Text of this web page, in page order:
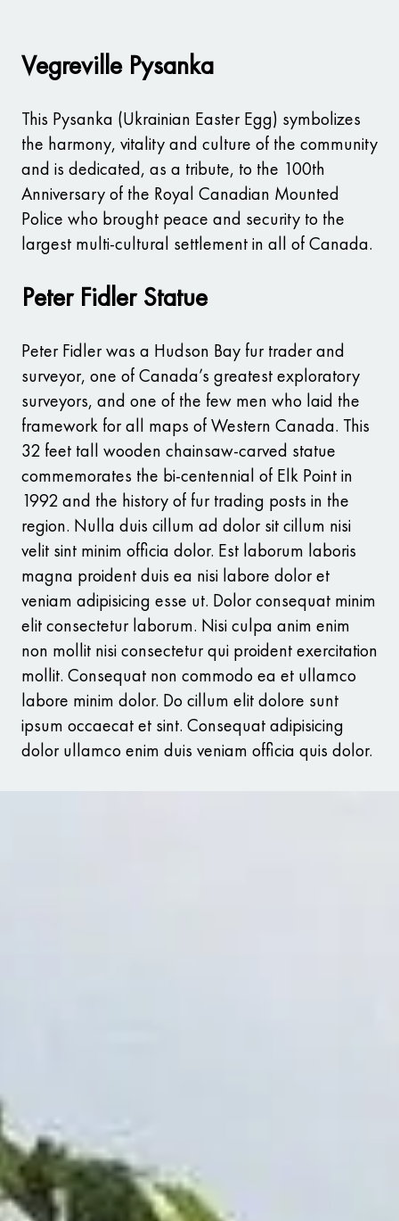
Vegreville Pysanka
This Pysanka (Ukrainian Easter Egg) symbolizes
the harmony, vitality and culture of the community
and is dedicated, as a tribute, to the 100th
Anniversary of the Royal Canadian Mounted
Police who brought peace and security to the
largest multi-cultural settlement in all of Canada.
Peter Fidler Statue
Peter Fidler was a Hudson Bay fur trader and
surveyor, one of Canada’s greatest exploratory
surveyors, and one of the few men who laid the
framework for all maps of Western Canada. This
32 feet tall wooden chainsaw-carved statue
commemorates the bi-centennial of Elk Point in
1992 and the history of fur trading posts in the
region. Nulla duis cillum ad dolor sit cillum nisi
velit sint minim officia dolor. Est laborum laboris
magna proident duis ea nisi labore dolor et
veniam adipisicing esse ut. Dolor consequat minim
elit consectetur laborum. Nisi culpa anim enim
non mollit nisi consectetur qui proident exercitation
mollit. Consequat non commodo ea et ullamco
labore minim dolor. Do cillum elit dolore sunt
ipsum occaecat et sint. Consequat adipisicing
dolor ullamco enim duis veniam officia quis dolor.